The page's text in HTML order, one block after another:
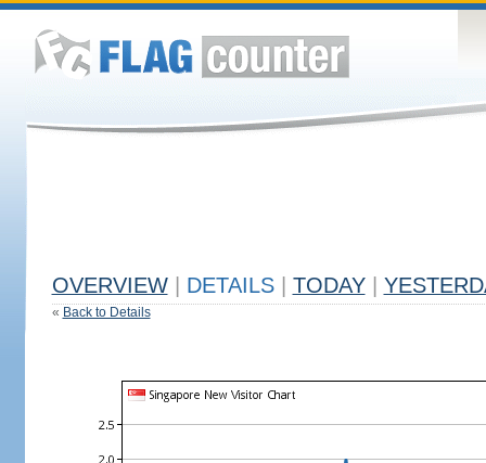
OVERVIEW DETAILS TODAY
« Back to Details